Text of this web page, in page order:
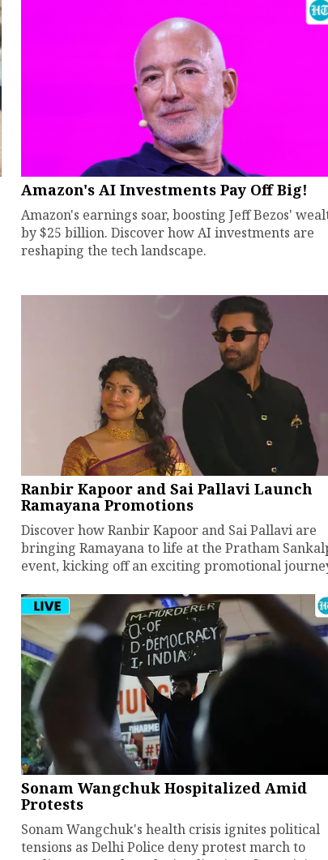
Amazon's AI Investments Pay Off Big!
Amazon's earnings soar, boosting Jeff Bezos'
by $25 billion. Discover how AI investments are
reshaping the tech landscape.
Ranbir Kapoor and Sai Pallavi Launch
Ramayana Promotions
Discover how Ranbir Kapoor and Sai Pallavi are
bringing Ramayana to life at the Pratham
event, kicking off an exciting promotional
Sonam Wangchuk Hospitalized Amid
Protests
Sonam Wangchuk's health crisis ignites political
tensions as Delhi Police deny protest march to